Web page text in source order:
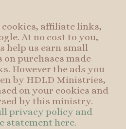
cookies, affiliate links,
At no cost to you,
help us earn small
on purchases made
However the ads you
by HDLD Ministries,
on your cookies and
by this ministry.
privacy policy and
statement here.